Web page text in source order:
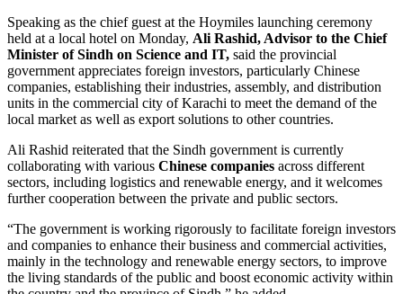
Speaking as the chief guest at the Hoymiles launching ceremony
held at a local hotel on Monday, Ali Rashid, Advisor to the Chief
Minister of Sindh on Science and IT, said the provincial
government appreciates foreign investors, particularly Chinese
companies, establishing their industries, assembly, and distribution
units in the commercial city of Karachi to meet the demand of the
local market as well as export solutions to other countries.
Ali Rashid reiterated that the Sindh government is currently
collaborating with various Chinese companies across different
sectors, including logistics and renewable energy, and it welcomes
further cooperation between the private and public sectors.
“The government is working rigorously to facilitate foreign investors
and companies to enhance their business and commercial activities,
mainly in the technology and renewable energy sectors, to improve
the living standards of the public and boost economic activity within